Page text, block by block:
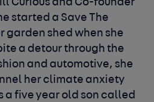
Curious and Co-founder
started a Save The
garden shed when she
a detour through the
and automotive, she
her climate anxiety
a five year old son called